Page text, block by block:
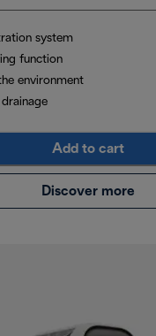
system
function
environment
Add to cart
Discover more